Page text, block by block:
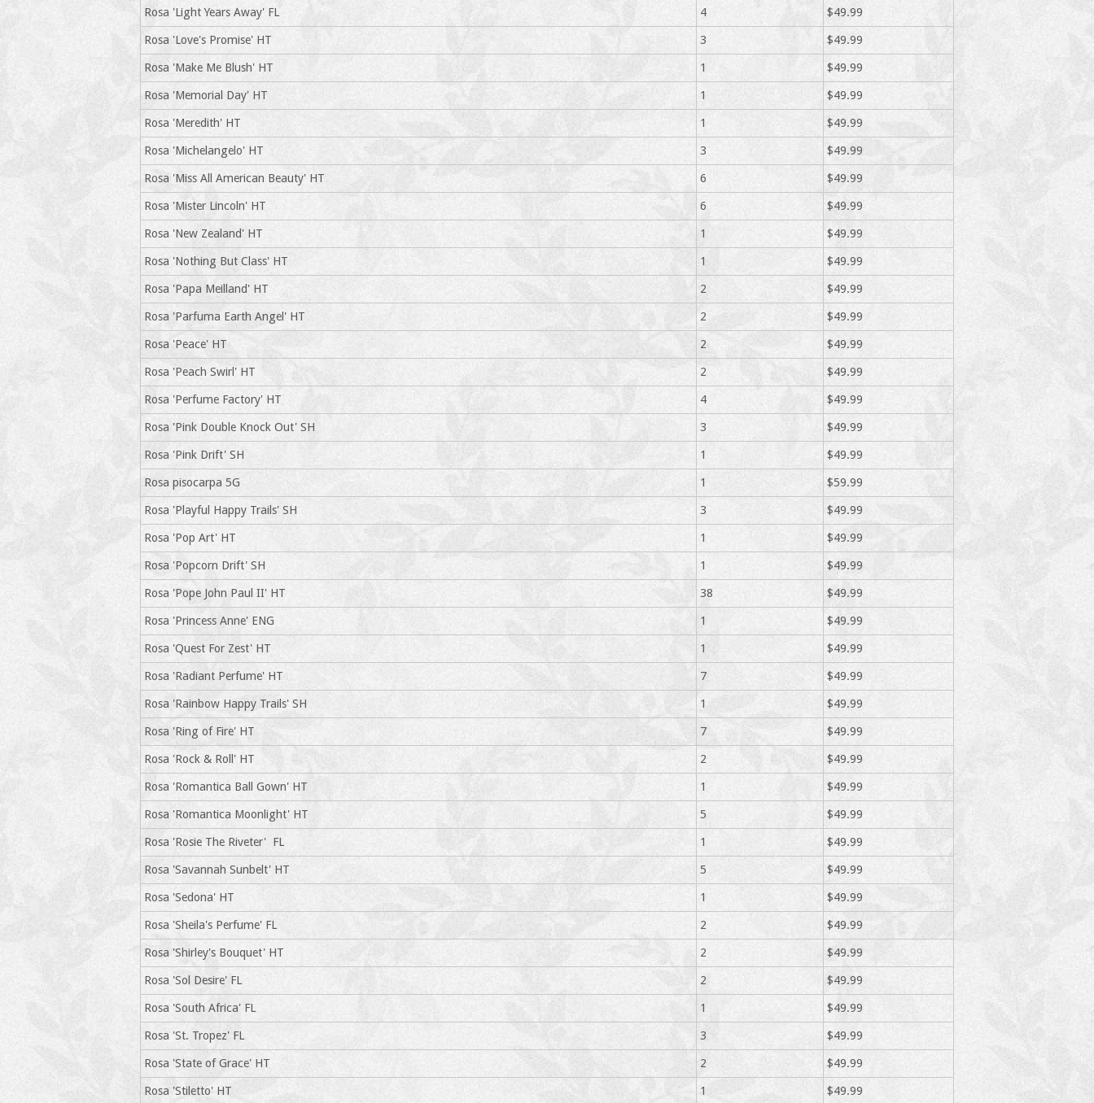
Rosa 'Light Years Away' FL 4 $49.99
Rosa 'Love's Promise' HT 3 $49.99
Rosa 'Make Me Blush' HT 1 $49.99
Rosa 'Memorial Day' HT 1 $49.99
Rosa 'Meredith' HT 1 $49.99
Rosa 'Michelangelo' HT 3 $49.99
Rosa 'Miss All American Beauty' HT 6 $49.99
Rosa 'Mister Lincoln' HT 6 $49.99
Rosa 'New Zealand' HT 1 $49.99
Rosa 'Nothing But Class' HT 1 $49.99
Rosa 'Papa Meilland' HT 2 $49.99
Rosa 'Parfuma Earth Angel' HT 2 $49.99
Rosa 'Peace' HT 2 $49.99
Rosa 'Peach Swirl' HT 2 $49.99
Rosa 'Perfume Factory' HT 4 $49.99
Rosa 'Pink Double Knock Out' SH 3 $49.99
Rosa 'Pink Drift' SH 1 $49.99
Rosa pisocarpa 5G 1 $59.99
Rosa 'Playful Happy Trails' SH 3 $49.99
Rosa 'Pop Art' HT 1 $49.99
Rosa 'Popcorn Drift' SH 1 $49.99
Rosa 'Pope John Paul II' HT 38 $49.99
Rosa 'Princess Anne' ENG 1 $49.99
Rosa 'Quest For Zest' HT 1 $49.99
Rosa 'Radiant Perfume' HT 7 $49.99
Rosa 'Rainbow Happy Trails' SH 1 $49.99
Rosa 'Ring of Fire' HT 7 $49.99
Rosa 'Rock & Roll' HT 2 $49.99
Rosa 'Romantica Ball Gown' HT 1 $49.99
Rosa 'Romantica Moonlight' HT 5 $49.99
Rosa 'Rosie The Riveter' FL 1 $49.99
Rosa 'Savannah Sunbelt' HT 5 $49.99
Rosa 'Sedona' HT 1 $49.99
Rosa 'Sheila's Perfume' FL 2 $49.99
Rosa 'Shirley's Bouquet' HT 2 $49.99
Rosa 'Sol Desire' FL 2 $49.99
Rosa 'South Africa' FL 1 $49.99
Rosa 'St. Tropez' FL 3 $49.99
Rosa 'State of Grace' HT 2 $49.99
Rosa 'Stiletto' HT 1 $49.99